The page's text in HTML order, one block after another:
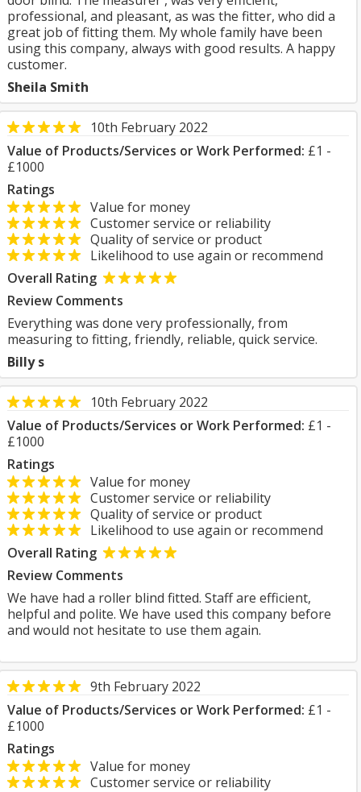
professional, and pleasant, as was the fitter, who did a
great job of fitting them. My whole family have been
using this company, always with good results. A happy
customer.
Sheila Smith
10th February 2022
Value of Products/Services or Work Performed: £1 -
£1000
Ratings
Value for money
Customer service or reliability
Quality of service or product
Likelihood to use again or recommend
Overall Rating
Review Comments
Everything was done very professionally, from
measuring to fitting, friendly, reliable, quick service.
Billy s
10th February 2022
Value of Products/Services or Work Performed: £1 -
£1000
Ratings
Value for money
Customer service or reliability
Quality of service or product
Likelihood to use again or recommend
Overall Rating
Review Comments
We have had a roller blind fitted. Staff are efficient,
helpful and polite. We have used this company before
and would not hesitate to use them again.
9th February 2022
Value of Products/Services or Work Performed: £1 -
£1000
Ratings
Value for money
Customer service or reliability